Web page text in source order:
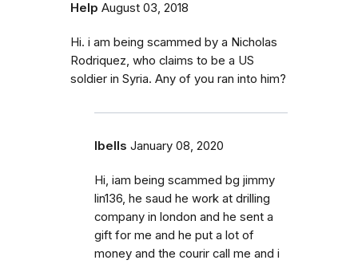
Help August 03, 2018
Hi. i am being scammed by a Nicholas
Rodriquez, who claims to be a US
soldier in Syria. Any of you ran into him?
Ibells January 08, 2020
Hi, iam being scammed bg jimmy
lin136, he saud he work at drilling
company in london and he sent a
gift for me and he put a lot of
money and the courir call me and i